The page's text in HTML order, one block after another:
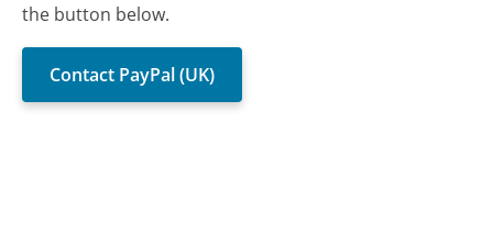
the button below.
Contact PayPal (UK)